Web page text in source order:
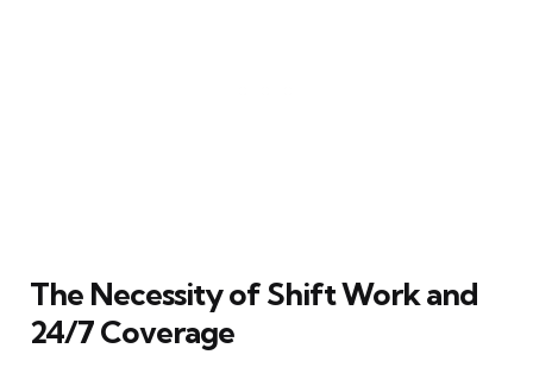
The Necessity of Shift Work and
24/7 Coverage